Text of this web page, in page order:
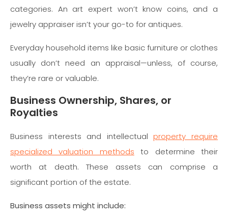
categories. An art expert won’t know coins, and a
jewelry appraiser isn’t your go-to for antiques.
Everyday household items like basic furniture or clothes
usually don’t need an appraisal—unless, of course,
they’re rare or valuable.
Business Ownership, Shares, or
Royalties
Business interests and intellectualproperty require
specialized valuation methods to determine their
worth at death. These assets can comprise a
significant portion of the estate.
Business assets might include: